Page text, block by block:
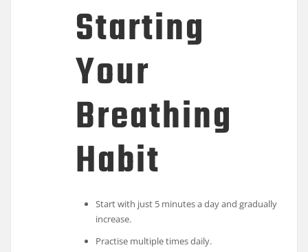
Starting
Your
Breathing
Habit
Start with just 5 minutes a day and gradually
increase.
Practise multiple times daily.